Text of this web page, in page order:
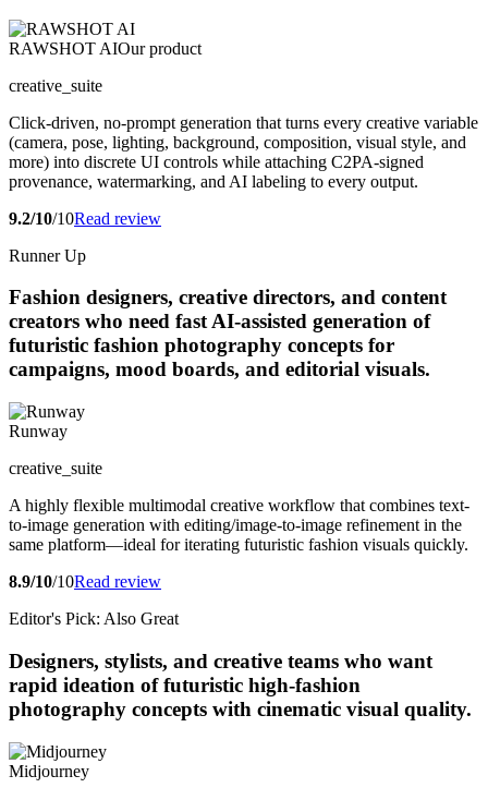
RAWSHOT AIOur product
creative_suite
Click-driven, no-prompt generation that turns every creative variable
(camera, pose, lighting, background, composition, visual style, and
more) into discrete UI controls while attaching C2PA-signed
provenance, watermarking, and AI labeling to every output.
9.2/10/10Read review
Runner Up
Fashion designers, creative directors, and content
creators who need fast AI-assisted generation of
futuristic fashion photography concepts for
campaigns, mood boards, and editorial visuals.
Runway
creative_suite
A highly flexible multimodal creative workflow that combines text-
to-image generation with editing/image-to-image refinement in the
same platform—ideal for iterating futuristic fashion visuals quickly.
8.9/10/10Read review
Editor's Pick: Also Great
Designers, stylists, and creative teams who want
rapid ideation of futuristic high-fashion
photography concepts with cinematic visual quality.
Midjourney